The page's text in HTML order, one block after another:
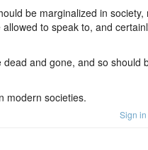
be marginalized in society,
to speak to, and
and gone, and so should
modern societies.
Sign